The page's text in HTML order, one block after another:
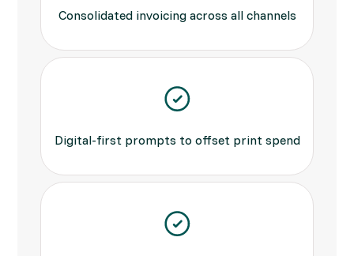
Consolidated invoicing across all channels
Digital-first prompts to offset print spend